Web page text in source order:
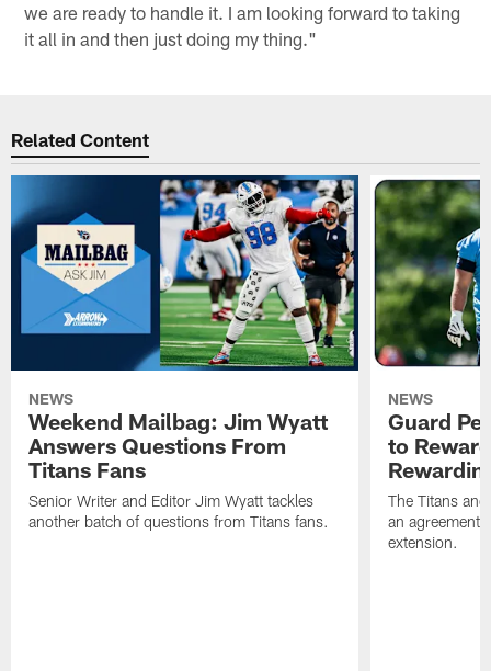
we are ready to handle it. I am looking forward to taking
it all in and then just doing my thing."
Related Content
NEWS
Weekend Mailbag: Jim Wyatt
Answers Questions From
Titans Fans
Senior Writer and Editor Jim Wyatt tackles
another batch of questions from Titans fans.
NEWS
Guard
to
The Titans
an agreement
extension.